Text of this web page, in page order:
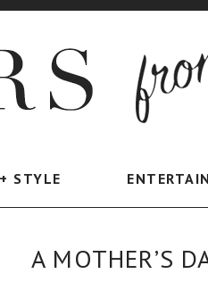
STYLE
A MOTHER’S